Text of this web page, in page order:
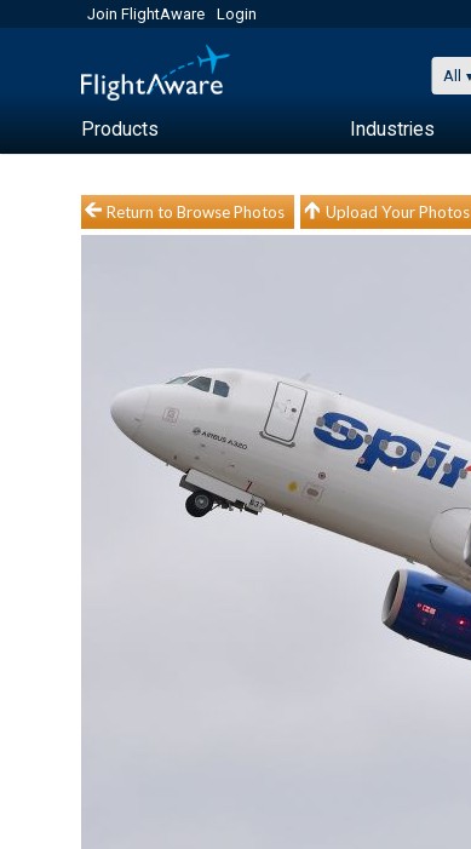
Join FlightAware Login
All
Products Industries
Return to Browse Photos Upload Your Photos